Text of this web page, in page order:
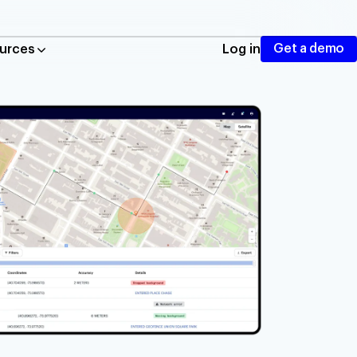
Log in Get a demo
autocomplete, and routing
tracking and geofencing
mobile traffic